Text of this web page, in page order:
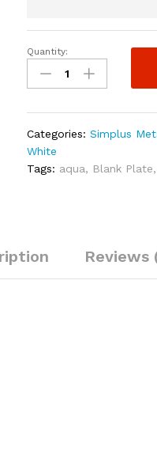
Panasonic
2G
Blank
Quantity:
Categories:Simplus
White
Tags: aqua, Blank Plate,
Reviews